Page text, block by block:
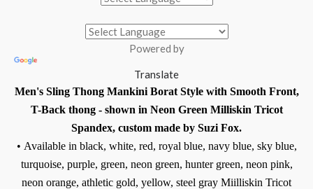
Powered by
Translate
Men's Sling Thong Mankini Borat Style with Smooth Front,
T-Back thong - shown in Neon Green Milliskin Tricot
Spandex, custom made by Suzi Fox.
• Available in black, white, red, royal blue, navy blue, sky blue,
turquoise, purple, green, neon green, hunter green, neon pink,
neon orange, athletic gold, yellow, steel gray Miilliskin Tricot